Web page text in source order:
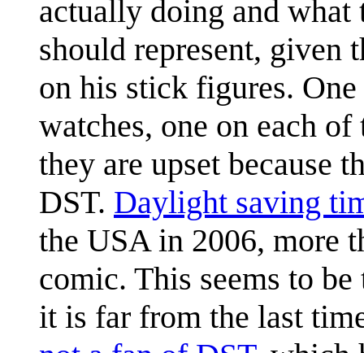
actually doing and what
should represent, given
on his stick figures.
watches, one on each
they are upset because
DST. Daylight saving
the USA in 2006, more
comic. This seems to
it is far from the last